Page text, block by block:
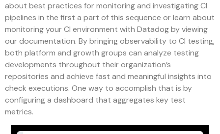
about best practices for monitoring and investigating CI
pipelines in the first a part of this sequence or learn about
monitoring your CI environment with Datadog by viewing
our documentation. By bringing observability to CI testing,
both platform and growth groups can analyze testing
developments throughout their organization’s
repositories and achieve fast and meaningful insights into
check executions. One way to accomplish that is by
configuring a dashboard that aggregates key test
metrics.